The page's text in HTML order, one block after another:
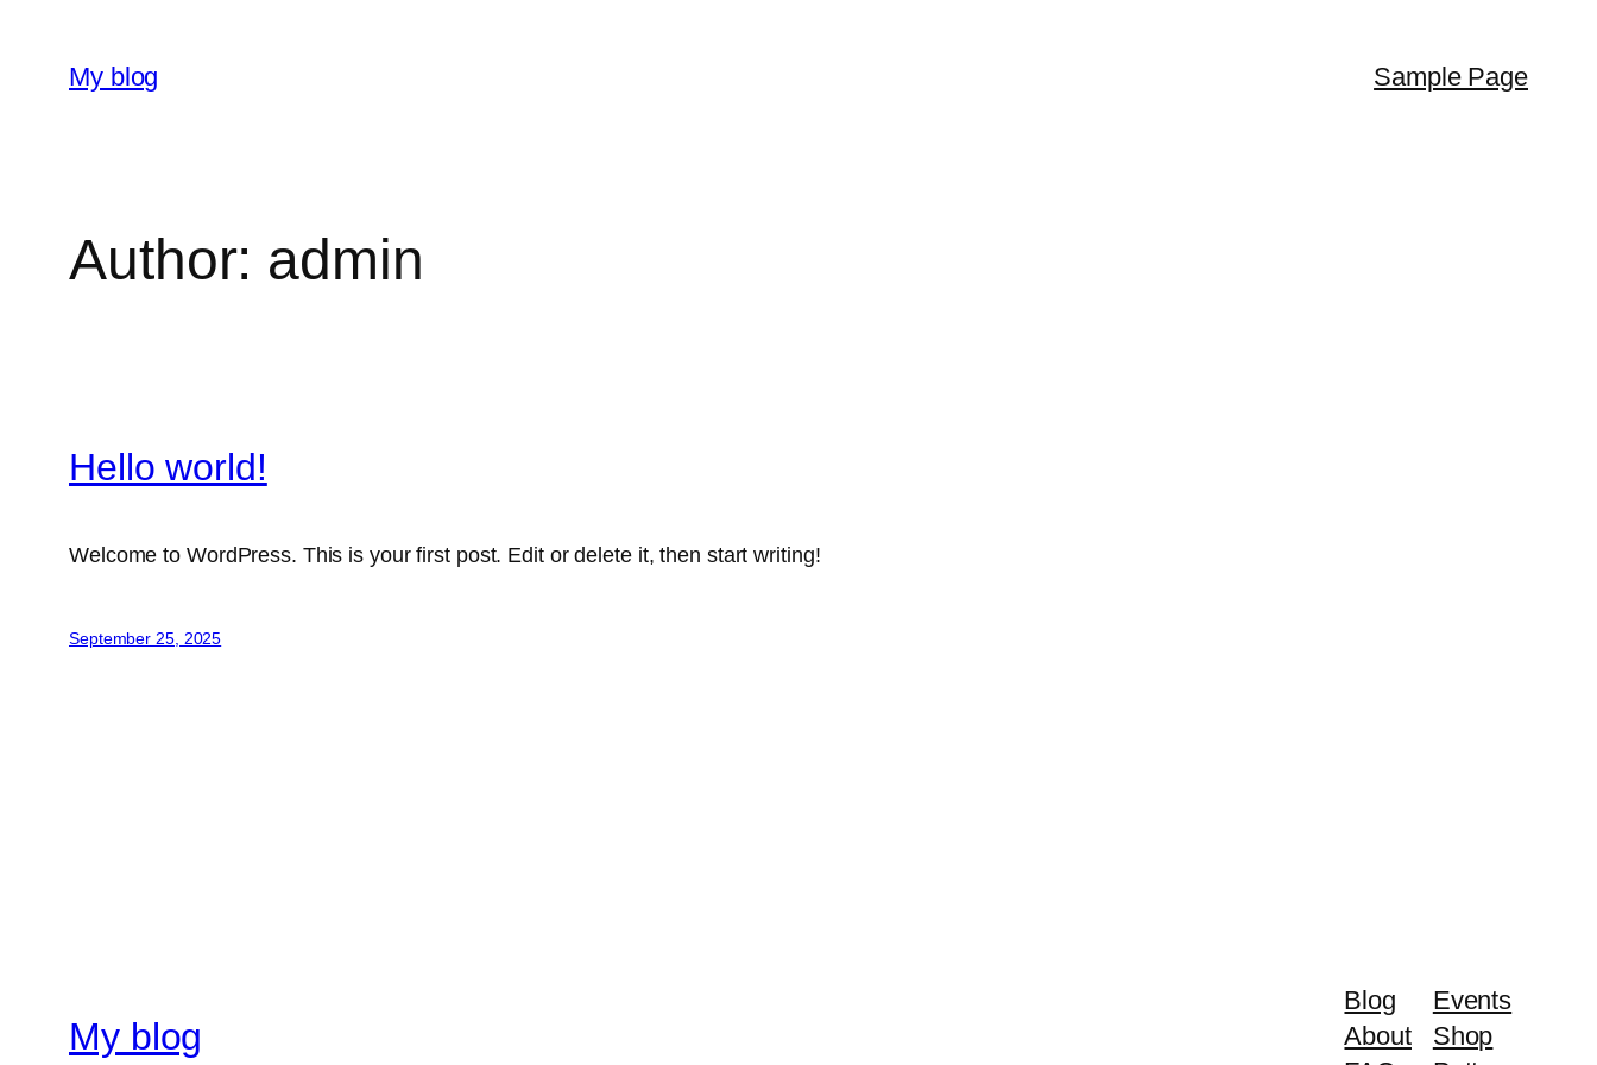
content
My blog Sample Page
Author: admin
Hello world!
Welcome to WordPress. This is your first post. Edit or delete it, then start writing!
September 25, 2025
My blog
Blog
About
Events
Shop